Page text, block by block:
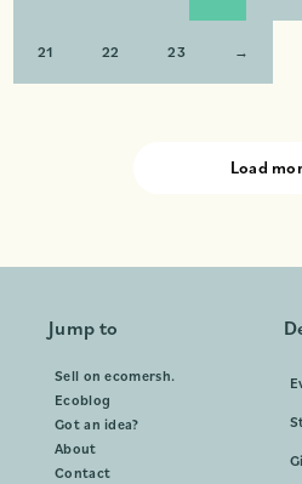
21 22 23 →
Load
Jump to
Sell on ecomersh.
Ecoblog
Got an idea?
About
Contact